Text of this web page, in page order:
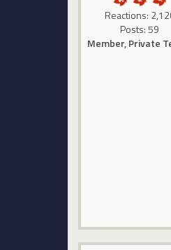
Reactions:
Posts: 59
Member, Private